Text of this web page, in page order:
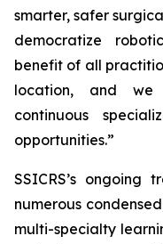
smarter, safer
democratize
benefit of all
location, and
continuous
opportunities.”
SSICRS’s ongoing
numerous
multi-specialty